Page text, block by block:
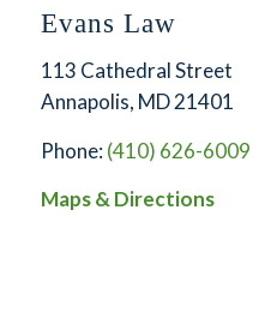
Evans Law
113 Cathedral Street
Annapolis, MD 21401
Phone:(410) 626-6009
Maps & Directions